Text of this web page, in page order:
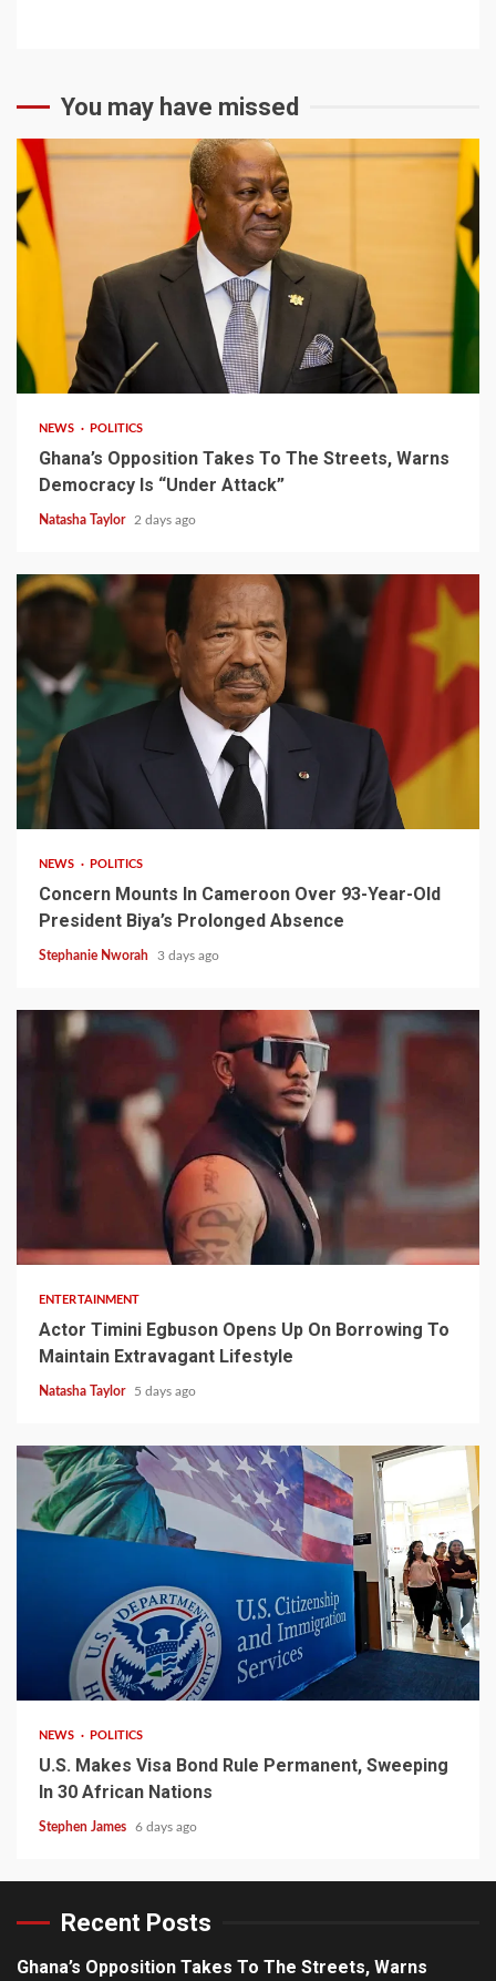
You may have missed
2 min read
NEWS POLITICS
Ghana’s Opposition Takes To The Streets, Warns
Democracy Is “Under Attack”
Natasha Taylor 2 days ago
NEWS POLITICS
Concern Mounts In Cameroon Over 93-Year-Old
President Biya’s Prolonged Absence
Stephanie Nworah 3 days ago
ENTERTAINMENT
Actor Timini Egbuson Opens Up On Borrowing To
Maintain Extravagant Lifestyle
Natasha Taylor 5 days ago
2 min read
NEWS POLITICS
U.S. Makes Visa Bond Rule Permanent, Sweeping
In 30 African Nations
Stephen James 6 days ago
Recent Posts
Ghana’s Opposition Takes To The Streets, Warns